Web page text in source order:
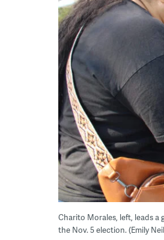
Charito Morales, left, leads
the Nov. 5 election. (Emily